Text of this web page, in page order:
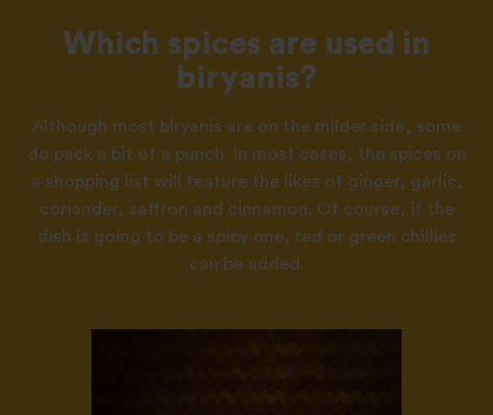
Which spices are used in
biryanis?
Although most biryanis are on the milder side, some
do pack a bit of a punch. In most cases, the spices on
a shopping list will feature the likes of ginger, garlic,
coriander, saffron and cinnamon. Of course, if the
dish is going to be a spicy one, red or green chillies
can be added.